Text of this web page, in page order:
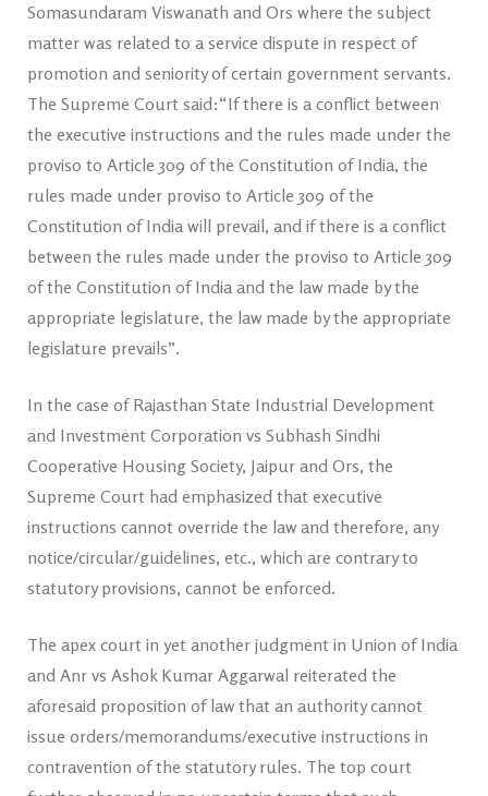
Somasundaram Viswanath and Ors where the subject
matter was related to a service dispute in respect of
promotion and seniority of certain government servants.
The Supreme Court said:“If there is a conflict between
the executive instructions and the rules made under the
proviso to Article 309 of the Constitution of India, the
rules made under proviso to Article 309 of the
Constitution of India will prevail, and if there is a conflict
between the rules made under the proviso to Article 309
of the Constitution of India and the law made by the
appropriate legislature, the law made by the appropriate
legislature prevails”.
In the case of Rajasthan State Industrial Development
and Investment Corporation vs Subhash Sindhi
Cooperative Housing Society, Jaipur and Ors, the
Supreme Court had emphasized that executive
instructions cannot override the law and therefore, any
notice/circular/guidelines, etc., which are contrary to
statutory provisions, cannot be enforced.
The apex court in yet another judgment in Union of India
and Anr vs Ashok Kumar Aggarwal reiterated the
aforesaid proposition of law that an authority cannot
issue orders/memorandums/executive instructions in
contravention of the statutory rules. The top court